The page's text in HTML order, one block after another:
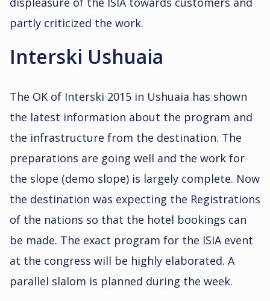
partly criticized the work.
Interski Ushuaia
The OK of Interski 2015 in Ushuaia has shown
the latest information about the program and
the infrastructure from the destination. The
preparations are going well and the work for
the slope (demo slope) is largely complete. Now
the destination was expecting the Registrations
of the nations so that the hotel bookings can
be made. The exact program for the ISIA event
at the congress will be highly elaborated. A
parallel slalom is planned during the week.